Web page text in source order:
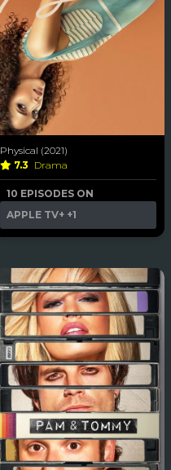
Physical (2021)
7.3 Drama
10 EPISODES ON
APPLE TV+ +1